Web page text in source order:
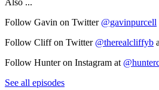
Follow Gavin on Twitter @gavinpurcell
Follow Cliff on Twitter @therealcliffyb
Follow Hunter on Instagram at
See all episodes